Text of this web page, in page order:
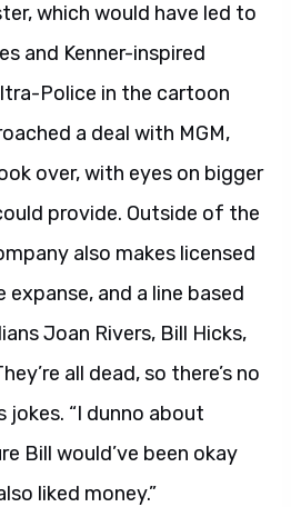
which would have led to
and Kenner-inspired
Police in the cartoon
a deal with MGM,
over, with eyes on bigger
provide. Outside of the
also makes licensed
and a line based
Joan Rivers, Bill Hicks,
all dead, so there’s no
jokes. “I dunno about
Bill would’ve been okay
liked money.”